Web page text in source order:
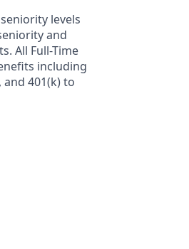
levels
and
All Full-Time
including
401(k) to